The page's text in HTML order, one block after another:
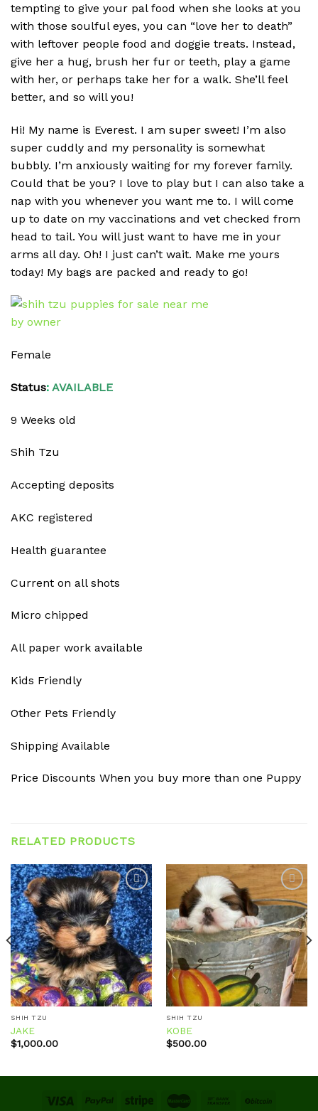
tempting to give your pal food when she looks at you
with those soulful eyes, you can “love her to death”
with leftover people food and doggie treats. Instead,
give her a hug, brush her fur or teeth, play a game
with her, or perhaps take her for a walk. She’ll feel
better, and so will you!
Hi! My name is Everest. I am super sweet! I’m also
super cuddly and my personality is somewhat
bubbly. I’m anxiously waiting for my forever family.
Could that be you? I love to play but I can also take a
nap with you whenever you want me to. I will come
up to date on my vaccinations and vet checked from
head to tail. You will just want to have me in your
arms all day. Oh! I just can’t wait. Make me yours
today! My bags are packed and ready to go!
Female
Status: AVAILABLE
9 Weeks old
Shih Tzu
Accepting deposits
AKC registered
Health guarantee
Current on all shots
Micro chipped
All paper work available
Kids Friendly
Other Pets Friendly
Shipping Available
Price Discounts When you buy more than one Puppy
RELATED PRODUCTS
Add to
wishlist
SHIH TZU
JAKE
$1,000.00
Add to
wishlist
SHIH TZU
KOBE
$500.00